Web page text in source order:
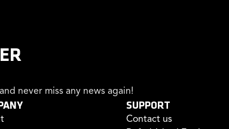
never miss any news again!
SUPPORT
Contact us